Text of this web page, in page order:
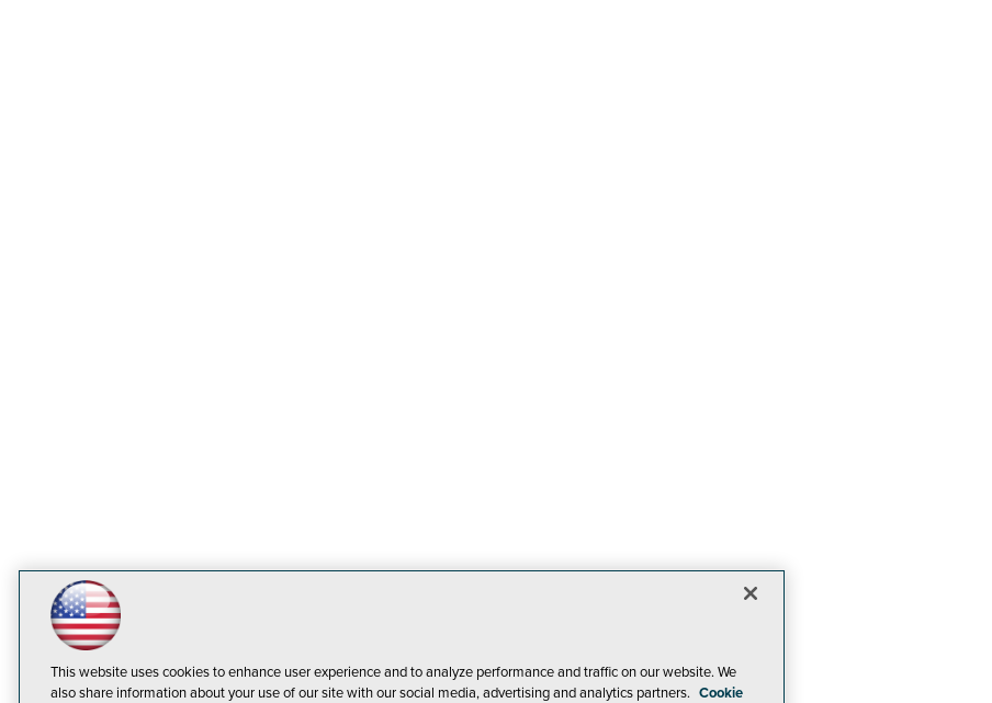
This website uses cookies to enhance user experience and to analyze performance and traffic on our website. We
also share information about your use of our site with our social media, advertising and analytics partners. Cookie